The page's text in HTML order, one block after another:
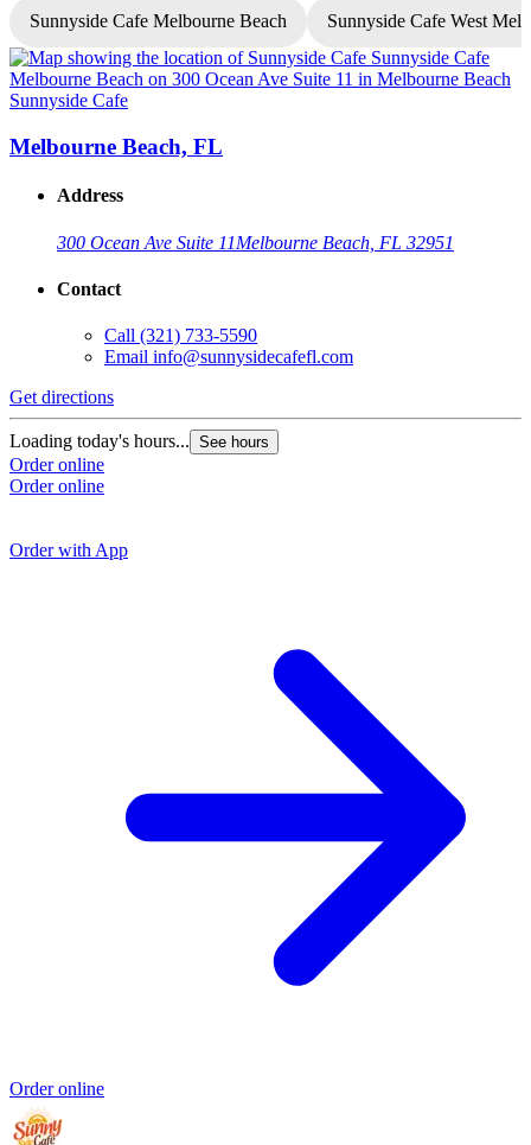
Sunnyside Cafe Melbourne Beach Sunnyside Cafe West
Sunnyside Cafe
Melbourne Beach, FL
Address
300 Ocean Ave Suite 11Melbourne Beach, FL 32951
Contact
Call (321) 733-5590
Email info@sunnysidecafefl.com
Get directions
Loading today's hours... See hours
Order online
Order online
Order with App
Order online